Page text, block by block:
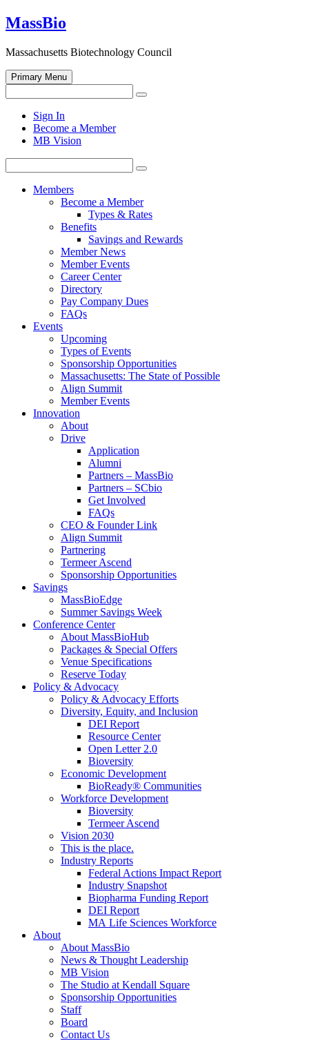
Skip
to
MassBio
Massachusetts Biotechnology Council
Primary Menu
for:
Search
search
form
Sign In
Become a Member
MB Vision
for:
Search
Members
Become a Member
Types & Rates
Benefits
Savings and Rewards
Member News
Member Events
Career Center
Directory
Pay Company Dues
FAQs
Events
Upcoming
Types of Events
Sponsorship Opportunities
Massachusetts: The State of Possible
Align Summit
Member Events
Innovation
About
Drive
Application
Alumni
Partners – MassBio
Partners – SCbio
Get Involved
FAQs
CEO & Founder Link
Align Summit
Partnering
Termeer Ascend
Sponsorship Opportunities
Savings
MassBioEdge
Summer Savings Week
Conference Center
About MassBioHub
Packages & Special Offers
Venue Specifications
Reserve Today
Policy & Advocacy
Policy & Advocacy Efforts
Diversity, Equity, and Inclusion
DEI Report
Resource Center
Open Letter 2.0
Bioversity
Economic Development
BioReady® Communities
Workforce Development
Bioversity
Termeer Ascend
Vision 2030
This is the place.
Industry Reports
Federal Actions Impact Report
Industry Snapshot
Biopharma Funding Report
DEI Report
MA Life Sciences Workforce
About
About MassBio
News & Thought Leadership
MB Vision
The Studio at Kendall Square
Sponsorship Opportunities
Staff
Board
Contact Us